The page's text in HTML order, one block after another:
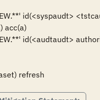
id(<syspaudt>
acc(a)
id(<audtaudt>
refresh